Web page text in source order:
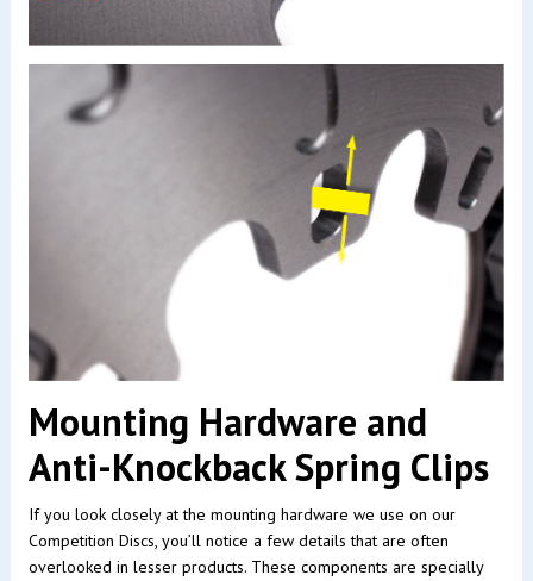
Mounting Hardware and
Anti-Knockback Spring Clips
If you look closely at the mounting hardware we use on our
Competition Discs, you’ll notice a few details that are often
overlooked in lesser products. These components are specially